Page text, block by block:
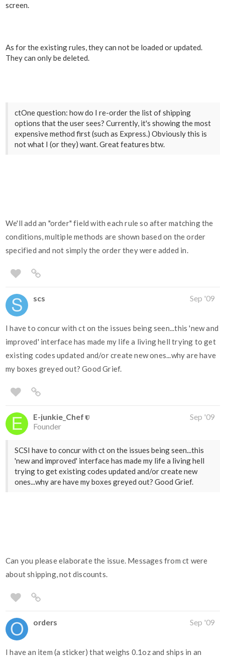
screen.
As for the existing rules, they can not be loaded or updated.
They can only be deleted.
ctOne question: how do I re-order the list of shipping
options that the user sees? Currently, it's showing the most
expensive method first (such as Express.) Obviously this is
not what I (or they) want. Great features btw.
We'll add an "order" field with each rule so after matching the
conditions, multiple methods are shown based on the order
specified and not simply the order they were added in.
scs Sep '09
I have to concur with ct on the issues being seen...this 'new and
improved' interface has made my life a living hell trying to get
existing codes updated and/or create new ones...why are have
my boxes greyed out? Good Grief.
E-junkie_Chef
Founder
Sep '09
SCSI have to concur with ct on the issues being seen...this
'new and improved' interface has made my life a living hell
trying to get existing codes updated and/or create new
ones...why are have my boxes greyed out? Good Grief.
Can you please elaborate the issue. Messages from ct were
about shipping, not discounts.
orders Sep '09
I have an item (a sticker) that weighs 0.1oz and ships in an